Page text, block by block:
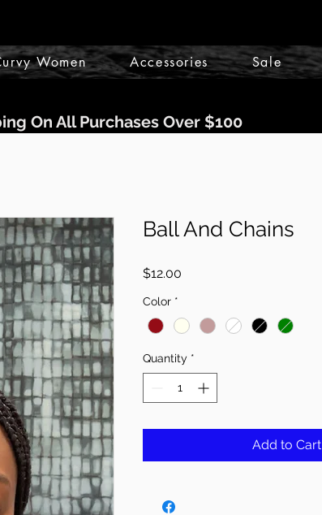
Women Accessories Sale
On All Purchases Over $100
Ball And Chains
$12.00
Color *
Quantity *
Add to Cart